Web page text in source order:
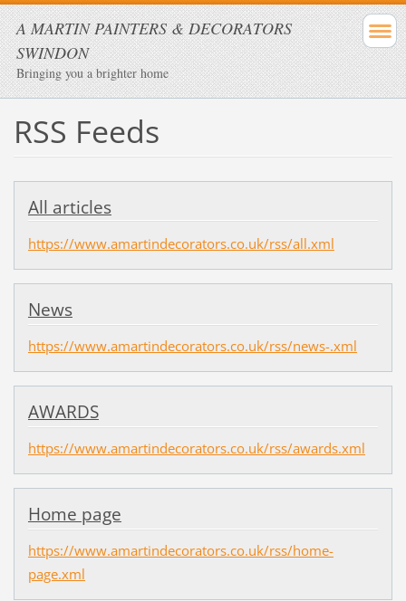
A MARTIN PAINTERS & DECORATORS
SWINDON
Bringing you a brighter home
RSS Feeds
All articles
https://www.amartindecorators.co.uk/rss/all.xml
News
https://www.amartindecorators.co.uk/rss/news-.xml
AWARDS
https://www.amartindecorators.co.uk/rss/awards.xml
Home page
https://www.amartindecorators.co.uk/rss/home-
page.xml